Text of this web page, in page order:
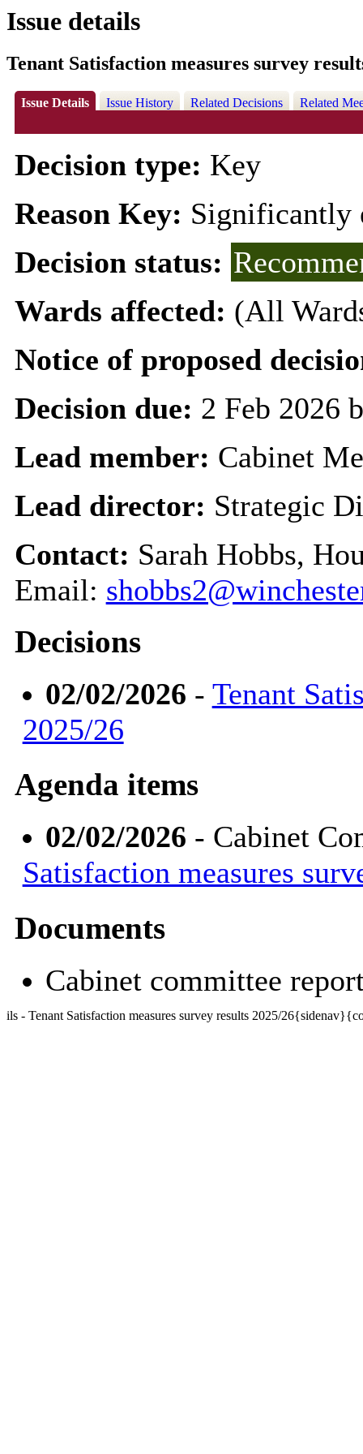
Issue details
Tenant Satisfaction measures survey
Issue Details Issue History Related Decisions Related
Decision type: Key
Reason Key: Significantly
Decision status:
Wards affected: (All
Notice of proposed
Decision due: 2 Feb 2026
Lead member: Cabinet
Lead director: Strategic
Contact: Sarah Hobbs,
Email:
Decisions
02/02/2026 - Tenant
2025/26
Agenda items
02/02/2026 - Cabinet
Satisfaction measures
Documents
Cabinet committee
ils - Tenant Satisfaction measures survey results 2025/